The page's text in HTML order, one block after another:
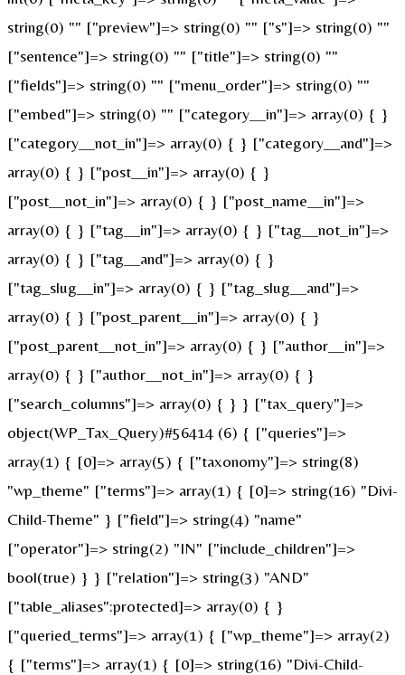
string(0) "" ["preview"]=> string(0) "" ["s"]=> string(0) ""
["sentence"]=> string(0) "" ["title"]=> string(0) ""
["fields"]=> string(0) "" ["menu_order"]=> string(0) ""
["embed"]=> string(0) "" ["category__in"]=> array(0) { }
["category__not_in"]=> array(0) { } ["category__and"]=>
array(0) { } ["post__in"]=> array(0) { }
["post__not_in"]=> array(0) { } ["post_name__in"]=>
array(0) { } ["tag__in"]=> array(0) { } ["tag__not_in"]=>
array(0) { } ["tag__and"]=> array(0) { }
["tag_slug__in"]=> array(0) { } ["tag_slug__and"]=>
array(0) { } ["post_parent__in"]=> array(0) { }
["post_parent__not_in"]=> array(0) { } ["author__in"]=>
array(0) { } ["author__not_in"]=> array(0) { }
["search_columns"]=> array(0) { } } ["tax_query"]=>
object(WP_Tax_Query)#56414 (6) { ["queries"]=>
array(1) { [0]=> array(5) { ["taxonomy"]=> string(8)
"wp_theme" ["terms"]=> array(1) { [0]=> string(16) "Divi-
Child-Theme" } ["field"]=> string(4) "name"
["operator"]=> string(2) "IN" ["include_children"]=>
bool(true) } } ["relation"]=> string(3) "AND"
["table_aliases":protected]=> array(0) { }
["queried_terms"]=> array(1) { ["wp_theme"]=> array(2)
{ ["terms"]=> array(1) { [0]=> string(16) "Divi-Child-